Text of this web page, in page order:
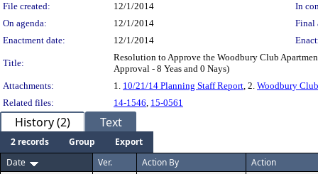
File created:
12/1/2014
In
On agenda:
12/1/2014
Final
Enactment date:
12/1/2014
Title:
Resolution to Approve the Woodbury Club
Approval - 8 Yeas and 0 Nays)
Attachments:
1. 10/21/14 Planning Staff Report, 2. Woodbury
Related files:
14-1546, 15-0561
History (2) Text
2 records Group
Export
Date
Ver. Action By Action